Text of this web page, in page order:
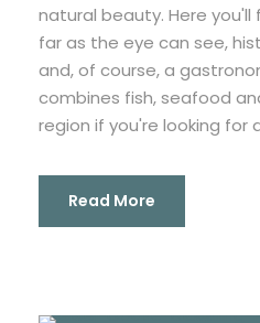
natural beauty. Here
far as the eye can see,
and, of course, a
combines fish, seafood
region if you're looking for
Read More